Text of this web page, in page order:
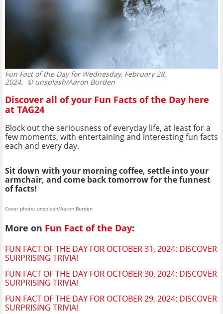
Fun Fact of the Day for Wednesday, February 28,
2024. © unsplash/Aaron Burden
Discover all of your Fun Facts of the Day here
at TAG24
Block out the seriousness of everyday life, at least for a
few moments, with entertaining and interesting fun facts
each and every day.
Sit down with your morning coffee, settle into your
armchair, and come back tomorrow for the funnest
of facts!
Cover photo: unsplash/Aaron Burden
More on Fun Fact of the Day:
FUN FACT OF THE DAY FOR OCTOBER 31, 2024: DISCOVER
SURPRISING TRIVIA!
FUN FACT OF THE DAY FOR OCTOBER 30, 2024: DISCOVER
SURPRISING TRIVIA!
FUN FACT OF THE DAY FOR OCTOBER 29, 2024: DISCOVER
SURPRISING TRIVIA!